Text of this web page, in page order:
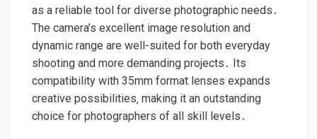
as a reliable tool for diverse photographic needs․
The camera’s excellent image resolution and
dynamic range are well-suited for both everyday
shooting and more demanding projects․ Its
compatibility with 35mm format lenses expands
creative possibilities‚ making it an outstanding
choice for photographers of all skill levels․